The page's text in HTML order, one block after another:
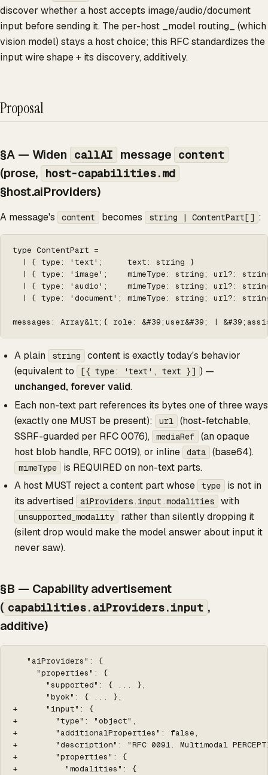
discover whether a host accepts image/audio/document
input before sending it. The per-host _model routing_ (which
vision model) stays a host choice; this RFC standardizes the
input wire shape + its discovery, additively.
Proposal
§A — Widen callAI message content
(prose, host-capabilities.md
§host.aiProviders)
A message's content becomes string | ContentPart[] :
type ContentPart =
  | { type: 'text';     text: string }
| { type: 'image';    mimeType: string; url?:
| { type: 'audio';    mimeType: string; url?:
| { type: 'document'; mimeType: string; url?:
messages: Array&lt;{ role: &#39;user&#39; |
A plain string
content is exactly today's behavior
(equivalent to
[{ type: 'text', text }] ) —
unchanged, forever valid.
Each non-text part references its bytes one of three ways
(exactly one MUST be present):
url
(host-fetchable,
SSRF-guarded per RFC 0076),
mediaRef
(an opaque
host blob handle, RFC 0019), or inline
data (base64).
mimeType
is REQUIRED on non-text parts.
A host MUST reject a content part whose
type
is not in
its advertised
aiProviders.input.modalities with
unsupported_modality
rather than silently dropping it
(silent drop would make the model answer about input it
never saw).
§B — Capability advertisement
( capabilities.aiProviders.input ,
additive)
   "aiProviders": {
     "properties": {
       "supported": { ... },
       "byok": { ... },
+      "input": {
+        "type": "object",
+        "additionalProperties": false,
+        "description": "RFC 0091. Multimodal
+        "properties": {
+          "modalities": {